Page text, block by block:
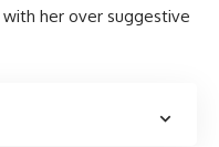
her over suggestive